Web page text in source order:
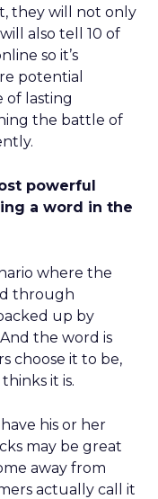
they will not only
also tell 10 of
so it’s
potential
of lasting
the battle of
powerful
a word in the
where the
through
up by
the word is
choose it to be,
it is.
his or her
may be great
away from
actually call it